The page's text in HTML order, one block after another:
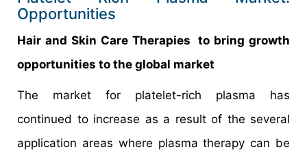
Opportunities
Hair and Skin Care Therapies to bring growth
opportunities to the global market
The market for platelet-rich plasma has
continued to increase as a result of the several
application areas where plasma therapy can be